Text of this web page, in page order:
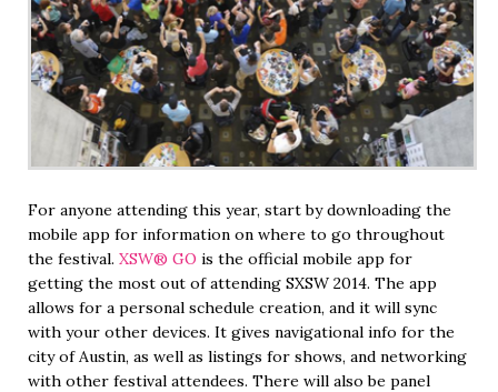
For anyone attending this year, start by downloading the
mobile app for information on where to go throughout
the festival. XSW® GO is the official mobile app for
getting the most out of attending SXSW 2014. The app
allows for a personal schedule creation, and it will sync
with your other devices. It gives navigational info for the
city of Austin, as well as listings for shows, and networking
with other festival attendees. There will also be panel